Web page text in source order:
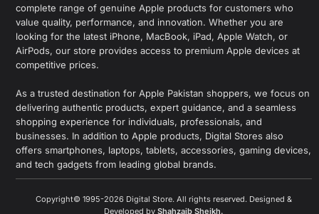
complete range of genuine Apple products for customers who
value quality, performance, and innovation. Whether you are
looking for the latest iPhone, MacBook, iPad, Apple Watch, or
AirPods, our store provides access to premium Apple devices at
competitive prices.
As a trusted destination for Apple Pakistan shoppers, we focus on
delivering authentic products, expert guidance, and a seamless
shopping experience for individuals, professionals, and
businesses. In addition to Apple products, Digital Stores also
offers smartphones, laptops, tablets, accessories, gaming devices,
and tech gadgets from leading global brands.
Copyright© 1995-2026 Digital Store. All rights reserved. Designed &
Developed by Shahzaib Sheikh.